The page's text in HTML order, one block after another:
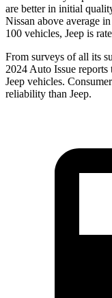
are better in initial
Nissan above average
100 vehicles, Jeep is
From surveys of all its
2024 Auto Issue reports
Jeep vehicles.
reliability than Jeep.